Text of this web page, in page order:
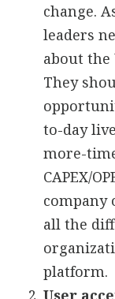
change.
leaders
about the
They
to-day
more-
CAPEX/
company
all the
platform.
User